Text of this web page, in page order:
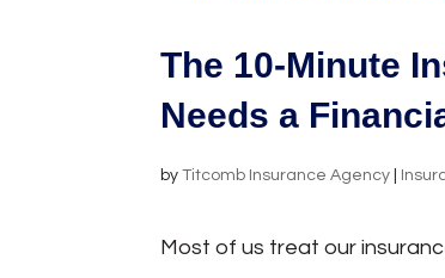
The 10-Minute
Needs a
byTitcomb Insurance Agency
Most of us treat our